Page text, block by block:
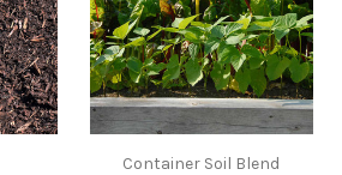
Container Soil Blend